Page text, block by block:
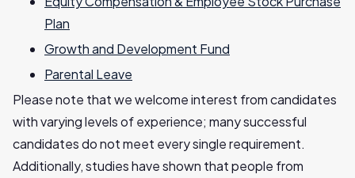
Plan
Growth and Development Fund
Parental Leave
Please note that we welcome interest from candidates
with varying levels of experience; many successful
candidates do not meet every single requirement.
Additionally, studies have shown that people from